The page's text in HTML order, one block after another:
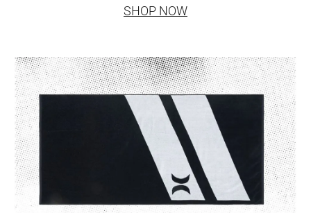
SHOP NOW